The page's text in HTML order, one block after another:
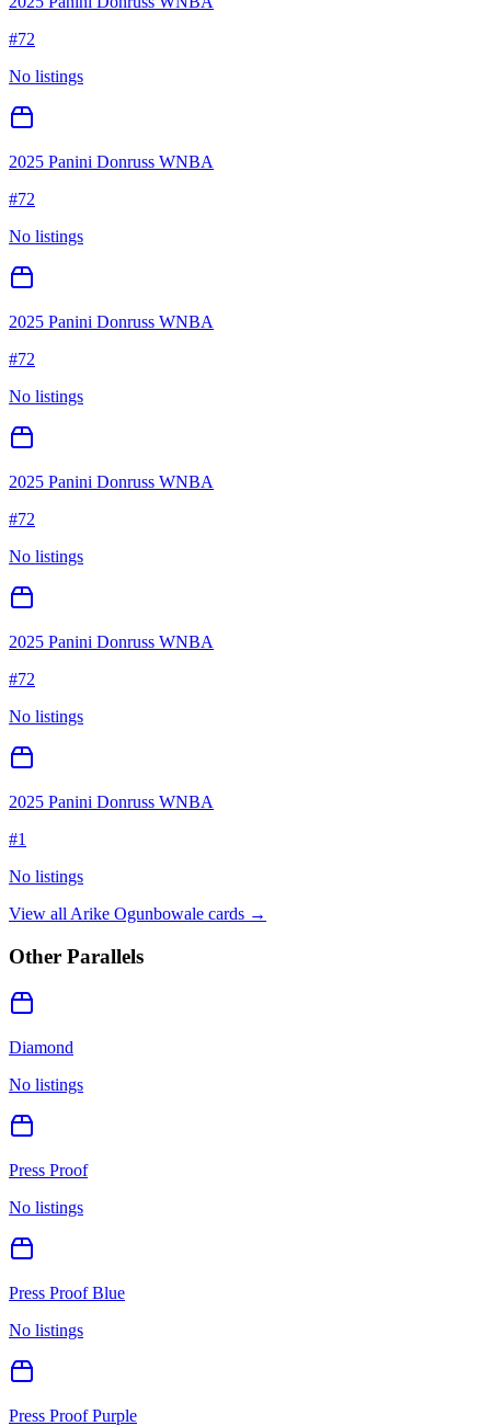
#72
No listings
2025 Panini Donruss WNBA
#72
No listings
2025 Panini Donruss WNBA
#72
No listings
2025 Panini Donruss WNBA
#72
No listings
2025 Panini Donruss WNBA
#72
No listings
2025 Panini Donruss WNBA
#1
No listings
View all Arike Ogunbowale cards →
Other Parallels
Diamond
No listings
Press Proof
No listings
Press Proof Blue
No listings
Press Proof Purple